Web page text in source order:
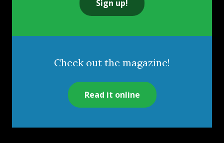
Sign up!
Check out the magazine!
Read it online